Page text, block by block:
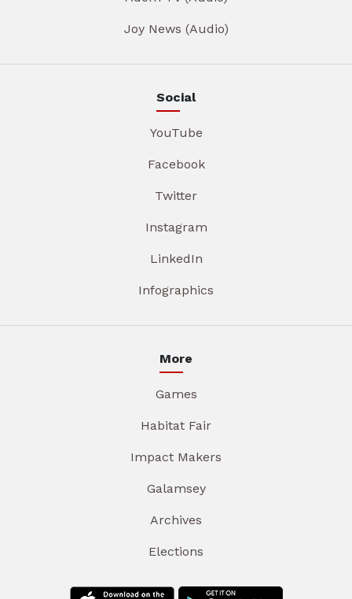
Joy News (Audio)
Social
YouTube
Facebook
Twitter
Instagram
LinkedIn
Infographics
More
Games
Habitat Fair
Impact Makers
Galamsey
Archives
Elections